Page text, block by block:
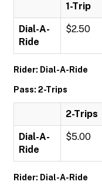
1-Trip
Dial-A-
Ride
$2.50
Rider: Dial-A-Ride
Pass: 2-Trips
2-Trips
Dial-A-
Ride
$5.00
Rider: Dial-A-Ride